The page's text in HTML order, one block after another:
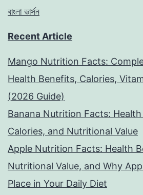
বাংলা ভার্সন
Recent Article
Mango Nutrition Facts:
Health Benefits, Calories,
(2026 Guide)
Banana Nutrition Facts:
Calories, and Nutritional Value
Apple Nutrition Facts: Health
Nutritional Value, and Why
Place in Your Daily Diet